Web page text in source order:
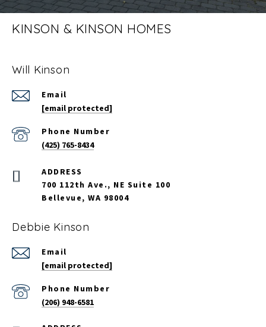
KINSON & KINSON HOMES
Will Kinson
Email
[email protected]
Phone Number
(425) 765-8434
Debbie Kinson
Email
[email protected]
Phone Number
(206) 948-6581
700 112th Ave., NE Suite 100
Bellevue, WA 98004